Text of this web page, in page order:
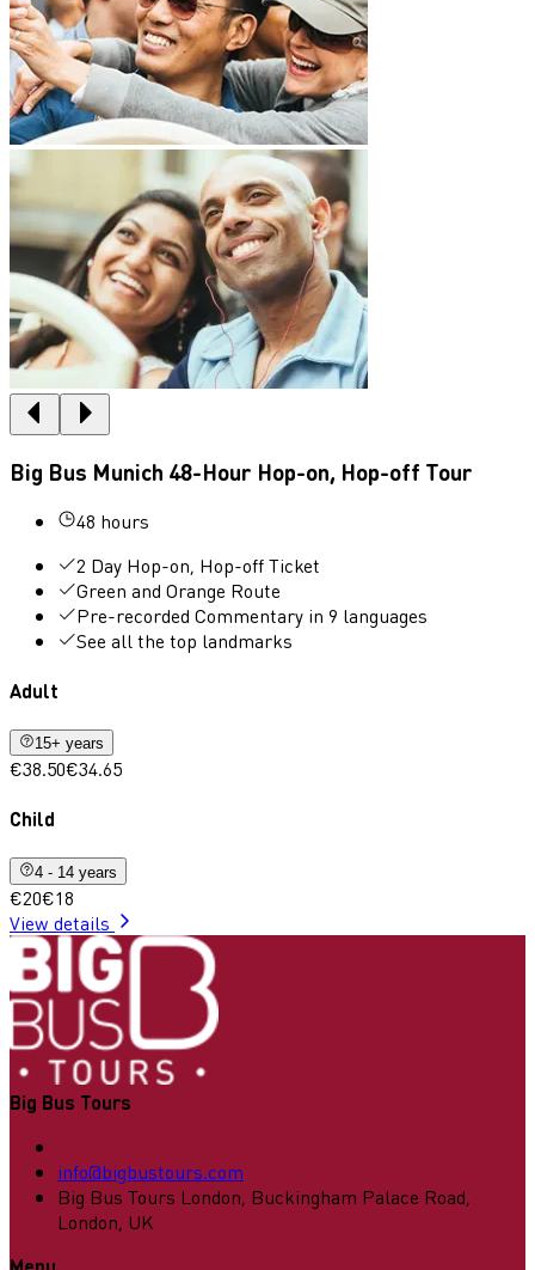
Big Bus Munich 48-Hour Hop-on, Hop-off Tour
48 hours
2 Day Hop-on, Hop-off Ticket
Green and Orange Route
Pre-recorded Commentary in 9 languages
See all the top landmarks
Adult
15+ years
€38.50€34.65
Child
4 - 14 years
€20€18
View details
Big Bus Tours
info@bigbustours.com
Big Bus Tours London, Buckingham Palace Road,
London, UK